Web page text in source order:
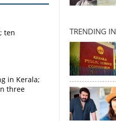
ten
in Kerala;
three
TRENDING IN